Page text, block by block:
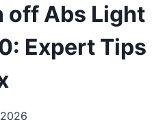
off Abs Light
Expert Tips